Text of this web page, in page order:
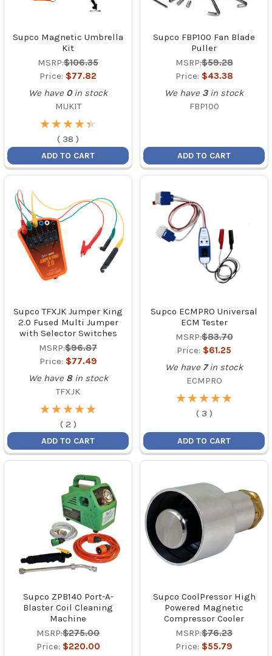
Supco Magnetic Umbrella
Kit
MSRP:$106.35
Price: $77.82
We have 0 in stock
MUKIT
★
★★
★★
★★
★★
★
( 38 )
ADD TO CART
Supco FBP100 Fan Blade
Puller
MSRP:$59.28
Price: $43.38
We have 3 in stock
FBP100
ADD TO CART
Supco TFXJK Jumper King
2.0 Fused Multi Jumper
with Selector Switches
MSRP:$96.87
Price: $77.49
We have 8 in stock
TFXJK
★
★★
★★
★★
★★
★
( 2 )
ADD TO CART
Supco ECMPRO Universal
ECM Tester
MSRP:$83.70
Price: $61.25
We have 7 in stock
ECMPRO
★
★★
★★
★★
★★
★
( 3 )
ADD TO CART
Supco ZPB140 Port-A-
Blaster Coil Cleaning
Machine
MSRP:$275.00
Price: $220.00
Supco CoolPressor High
Powered Magnetic
Compressor Cooler
MSRP:$76.23
Price: $55.79